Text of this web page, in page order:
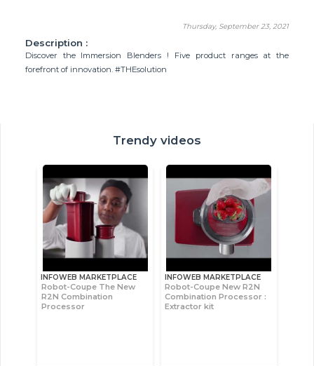
Thursday, September 23, 2021
Description :
Discover the Immersion Blenders ! Five product ranges at the
forefront of innovation. #THEsolution
Trendy videos
INFOWEB MARKETPLACE
Robot-Coupe The New
R2N Combination
Processor
INFOWEB MARKETPLACE
Robot-Coupe New R2N
Combination Processor :
Extractor kit